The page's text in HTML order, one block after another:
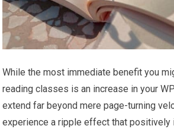
While the most immediate benefit you
reading classes is an increase in your
extend far beyond mere page-turning
experience a ripple effect that positively